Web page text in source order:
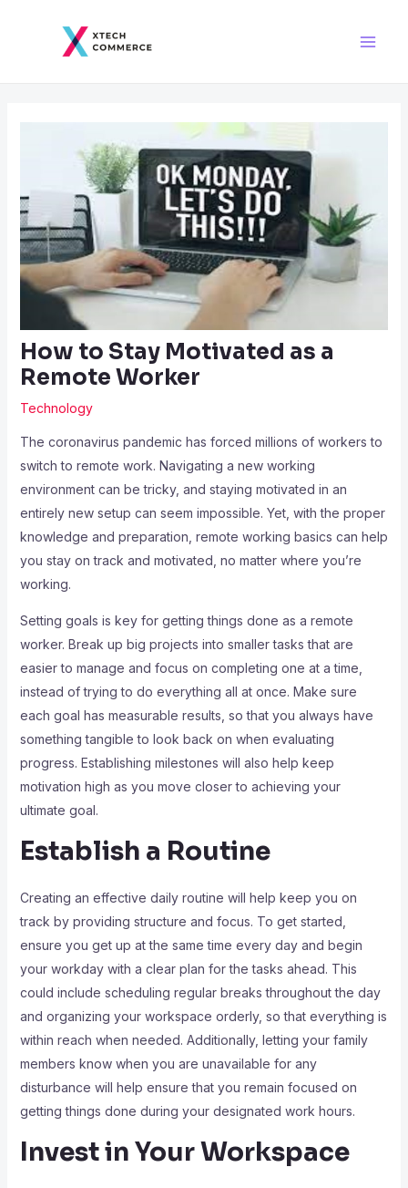
How to Stay Motivated as a
Remote Worker
Technology
The coronavirus pandemic has forced millions of workers to
switch to remote work. Navigating a new working
environment can be tricky, and staying motivated in an
entirely new setup can seem impossible. Yet, with the proper
knowledge and preparation, remote working basics can help
you stay on track and motivated, no matter where you’re
working.
Setting goals is key for getting things done as a remote
worker. Break up big projects into smaller tasks that are
easier to manage and focus on completing one at a time,
instead of trying to do everything all at once. Make sure
each goal has measurable results, so that you always have
something tangible to look back on when evaluating
progress. Establishing milestones will also help keep
motivation high as you move closer to achieving your
ultimate goal.
Establish a Routine
Creating an effective daily routine will help keep you on
track by providing structure and focus. To get started,
ensure you get up at the same time every day and begin
your workday with a clear plan for the tasks ahead. This
could include scheduling regular breaks throughout the day
and organizing your workspace orderly, so that everything is
within reach when needed. Additionally, letting your family
members know when you are unavailable for any
disturbance will help ensure that you remain focused on
getting things done during your designated work hours.
Invest in Your Workspace
navigation